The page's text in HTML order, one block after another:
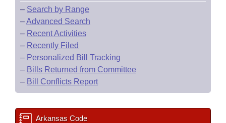
– Search by Range
–Advanced Search
– Recent Activities
– Recently Filed
– Personalized Bill Tracking
– Bills Returned from Committee
– Bill Conflicts Report
Arkansas Code